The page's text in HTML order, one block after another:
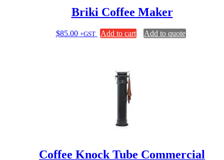
be
chosen
Briki Coffee Maker
$85.00 +GST Add to cart Add to quote
Coffee Knock Tube Commercial